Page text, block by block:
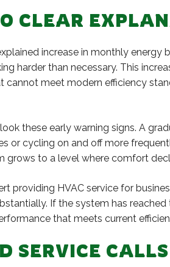
CLEAR
increase in monthly
harder than necessary. This
meet modern efficiency
these early warning signs. A
or cycling on and off more
to a level where comfort
providing HVAC service for
If the system has
that meets current
SERVICE CALLS